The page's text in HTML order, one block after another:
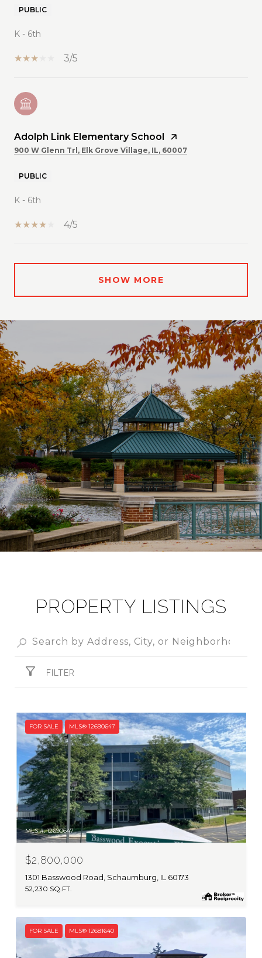
PUBLIC
K - 6th
3/5
Adolph Link Elementary School
900 W Glenn Trl, Elk Grove Village, IL, 60007
PUBLIC
K - 6th
4/5
SHOW MORE
PROPERTY LISTINGS
FILTER
FOR SALE MLS® 12690647
MLS #: 12690647
$2,800,000
1301 Basswood Road, Schaumburg, IL 60173
52,230 SQ.FT.
FOR SALE MLS® 12681640